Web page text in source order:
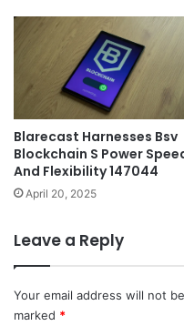
Blarecast Harnesses Bsv
Blockchain S Power
And Flexibility 147044
April 20, 2025
Leave a Reply
Your email address will not
marked *